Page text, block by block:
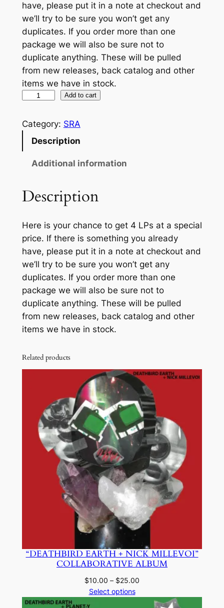
have, please put it in a note at checkout and
we’ll try to be sure you won’t get any
duplicates. If you order more than one
package we will also be sure not to
duplicate anything. These will be pulled
from new releases, back catalog and other
items we have in stock.
P
R
B
U
N
D
L
E
P
A
C
q
u
Add to cart
Category: SRA
Description
Additional information
Description
Here is your chance to get 4 LPs at a special
price. If there is something you already
have, please put it in a note at checkout and
we’ll try to be sure you won’t get any
duplicates. If you order more than one
package we will also be sure not to
duplicate anything. These will be pulled
from new releases, back catalog and other
items we have in stock.
Related products
“DEATHBIRD EARTH + NICK MILLEVOI”
COLLABORATIVE ALBUM
$10.00 – $25.00
$10.00
Select options